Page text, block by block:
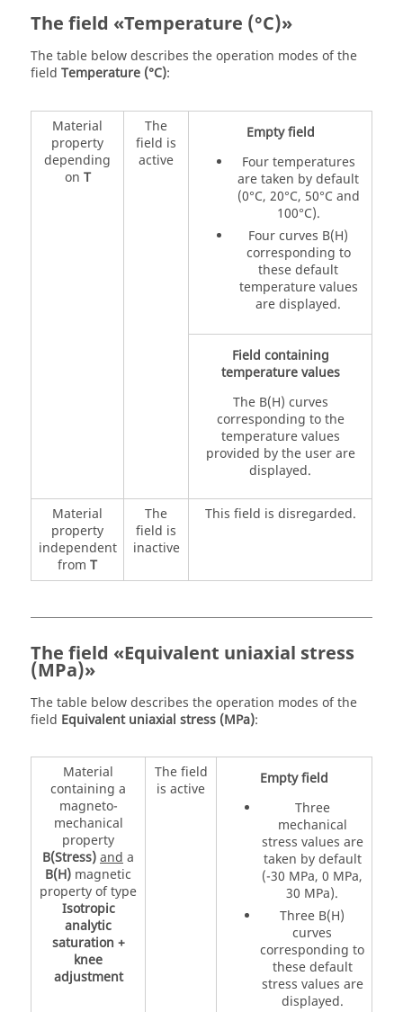
The field «Temperature (°C)»
The table below describes the operation modes of the
field Temperature (°C):
Material
property
depending
on T
The
field is
active
Empty field
Four temperatures
are taken by default
(0°C, 20°C, 50°C and
100°C).
Four curves B(H)
corresponding to
these default
temperature values
are displayed.
Field containing
temperature values
The B(H) curves
corresponding to the
temperature values
provided by the user are
displayed.
Material
property
independent
from T
The
field is
inactive
This field is disregarded.
The field «Equivalent uniaxial stress
(MPa)»
The table below describes the operation modes of the
field Equivalent uniaxial stress (MPa):
Material
containing a
magneto-
mechanical
property
B(Stress)and a
B(H) magnetic
property of type
Isotropic
analytic
saturation +
knee
adjustment
The field
is active
Empty field
Three
mechanical
stress values are
taken by default
(-30 MPa, 0 MPa,
30 MPa).
Three B(H)
curves
corresponding to
these default
stress values are
displayed.